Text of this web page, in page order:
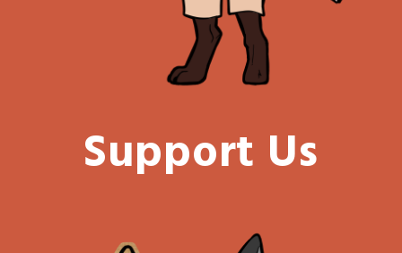
Support Us